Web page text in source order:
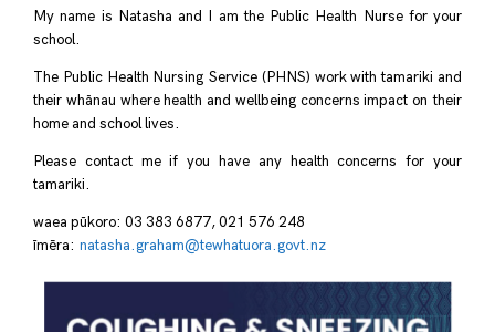
My name is Natasha and I am the Public Health Nurse for your
school.
The Public Health Nursing Service (PHNS) work with tamariki and
their whānau where health and wellbeing concerns impact on their
home and school lives.
Please contact me if you have any health concerns for your
tamariki.
waea pūkoro: 03 383 6877, 021 576 248
īmēra: natasha.graham@tewhatuora.govt.nz